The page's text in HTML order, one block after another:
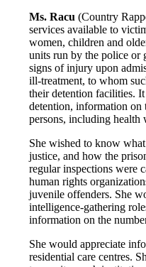
Ms. Racu (Country
services available to
women, children and
units run by the police or
signs of injury upon
ill-treatment, to whom
their detention facilities.
detention, information on
persons, including
She wished to know
justice, and how the
regular inspections were
human rights
juvenile offenders. She
intelligence-gathering
information on the
She would appreciate
residential care centres.